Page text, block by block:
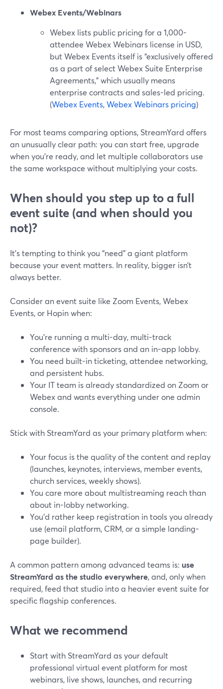
Webex Events/Webinars
Webex lists public pricing for a 1,000-
attendee Webex Webinars license in USD,
but Webex Events itself is “exclusively offered
as a part of select Webex Suite Enterprise
Agreements,” which usually means
enterprise contracts and sales-led pricing.
(Webex Events,Webex Webinars pricing)
For most teams comparing options, StreamYard offers
an unusually clear path: you can start free, upgrade
when you’re ready, and let multiple collaborators use
the same workspace without multiplying your costs.
When should you step up to a full
event suite (and when should you
not)?
It’s tempting to think you “need” a giant platform
because your event matters. In reality, bigger isn’t
always better.
Consider an event suite like Zoom Events, Webex
Events, or Hopin when:
You’re running a multi-day, multi-track
conference with sponsors and an in-app lobby.
You need built-in ticketing, attendee networking,
and persistent hubs.
Your IT team is already standardized on Zoom or
Webex and wants everything under one admin
console.
Stick with StreamYard as your primary platform when:
Your focus is the quality of the content and replay
(launches, keynotes, interviews, member events,
church services, weekly shows).
You care more about multistreaming reach than
about in-lobby networking.
You’d rather keep registration in tools you already
use (email platform, CRM, or a simple landing-
page builder).
A common pattern among advanced teams is: use
StreamYard as the studio everywhere, and, only when
required, feed that studio into a heavier event suite for
specific flagship conferences.
What we recommend
Start with StreamYard as your default
professional virtual event platform for most
webinars, live shows, launches, and recurring